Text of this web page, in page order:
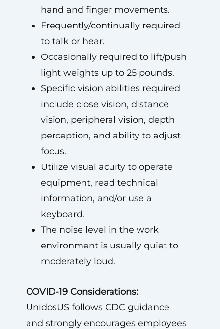
hand and finger movements.
Frequently/continually required
to talk or hear.
Occasionally required to lift/push
light weights up to 25 pounds.
Specific vision abilities required
include close vision, distance
vision, peripheral vision, depth
perception, and ability to adjust
focus.
Utilize visual acuity to operate
equipment, read technical
information, and/or use a
keyboard.
The noise level in the work
environment is usually quiet to
moderately loud.
COVID-19 Considerations:
UnidosUS follows CDC guidance
and strongly encourages employees